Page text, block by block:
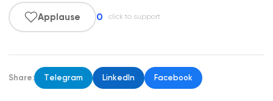
Applause 0 click to support
Share: Telegram LinkedIn Facebook